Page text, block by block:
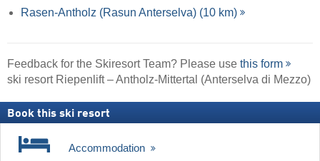
Rasen-Antholz (Rasun Anterselva) (10 km)
Feedback for the Skiresort Team? Please use this form
ski resort Riepenlift – Antholz-Mittertal (Anterselva di Mezzo)
Book this ski resort
Accommodation